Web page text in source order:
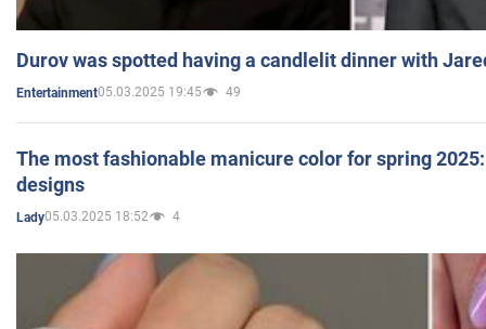
Durov was spotted having a candlelit dinner with
Entertainment05.03.2025 19:45 49
The most fashionable manicure color for spring
designs
Lady05.03.2025 18:52 4